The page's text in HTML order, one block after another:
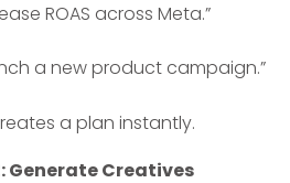
ROAS across Meta.”
a new product campaign.”
a plan instantly.
Generate Creatives